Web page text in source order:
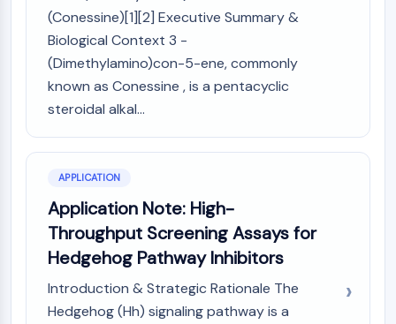
NO Synthase
Histamine Receptor
Interleukin Related
COX
Reactive Oxygen Species (ROS)
APOPTOSIS
Ferroptosis
Intrinsic PathwaySynonyms:
Mitochondria-dependent Pathway
Extrinsic PathwaySynonyms: Death
Receptor-mediated Pathway
Apoptosis
(Conessine)[1][2] Executive Summary &
Biological Context 3 -
(Dimethylamino)con-5-ene, commonly
known as Conessine , is a pentacyclic
steroidal alkal...
APPLICATION
Application Note: High-
Throughput Screening Assays for
Hedgehog Pathway Inhibitors
Introduction & Strategic Rationale The
Hedgehog (Hh) signaling pathway is a